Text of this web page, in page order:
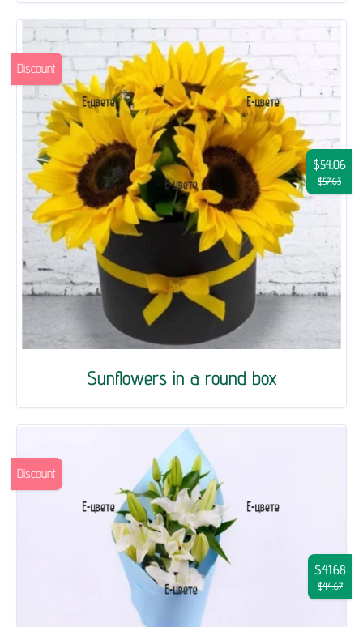
Sunflowers in a round box
$54.06
$57.63
Discount
$41.68
$44.67
Discount